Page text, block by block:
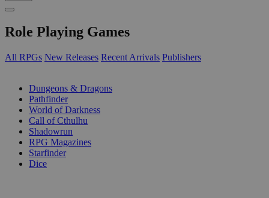
Role Playing Games
All RPGs New Releases Recent Arrivals Publishers
Dungeons & Dragons
Pathfinder
World of Darkness
Call of Cthulhu
Shadowrun
RPG Magazines
Starfinder
Dice